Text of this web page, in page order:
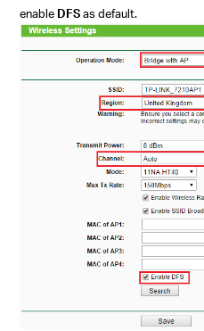
enable DFSas default.